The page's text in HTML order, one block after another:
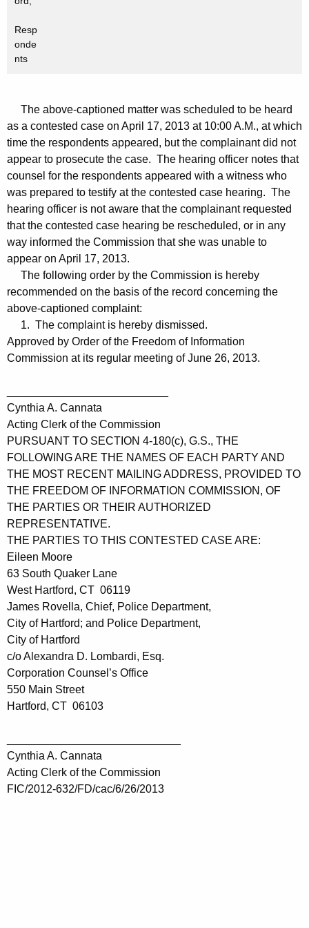
Resp
onde
nts
The above-captioned matter was scheduled to be heard
as a contested case on April 17, 2013 at 10:00 A.M., at which
time the respondents appeared, but the complainant did not
appear to prosecute the case. The hearing officer notes that
counsel for the respondents appeared with a witness who
was prepared to testify at the contested case hearing. The
hearing officer is not aware that the complainant requested
that the contested case hearing be rescheduled, or in any
way informed the Commission that she was unable to
appear on April 17, 2013.
The following order by the Commission is hereby
recommended on the basis of the record concerning the
above-captioned complaint:
1. The complaint is hereby dismissed.
Approved by Order of the Freedom of Information
Commission at its regular meeting of June 26, 2013.
Cynthia A. Cannata
Acting Clerk of the Commission
PURSUANT TO SECTION 4-180(c), G.S., THE
FOLLOWING ARE THE NAMES OF EACH PARTY AND
THE MOST RECENT MAILING ADDRESS, PROVIDED TO
THE FREEDOM OF INFORMATION COMMISSION, OF
THE PARTIES OR THEIR AUTHORIZED
REPRESENTATIVE.
THE PARTIES TO THIS CONTESTED CASE ARE:
Eileen Moore
63 South Quaker Lane
West Hartford, CT 06119
James Rovella, Chief, Police Department,
City of Hartford; and Police Department,
City of Hartford
c/o Alexandra D. Lombardi, Esq.
Corporation Counsel’s Office
550 Main Street
Hartford, CT 06103
Cynthia A. Cannata
Acting Clerk of the Commission
FIC/2012-632/FD/cac/6/26/2013